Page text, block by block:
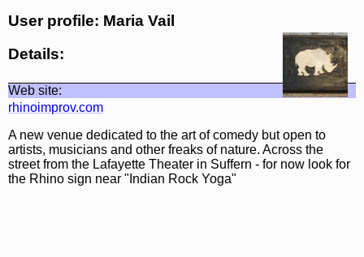
User profile: Maria Vail
Details:
Web site:
rhinoimprov.com
A new venue dedicated to the art of comedy but open to
artists, musicians and other freaks of nature. Across the
street from the Lafayette Theater in Suffern - for now look for
the Rhino sign near "Indian Rock Yoga"